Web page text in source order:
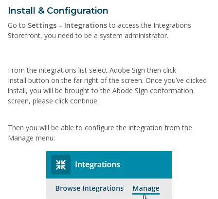
Install & Configuration
Go to Settings – Integrationsto access the Integrations
Storefront, you need to be a system administrator.
From the integrations list select Adobe Sign then click
Install button on the far right of the screen. Once you’ve clicked
install, you will be brought to the Abode Sign conformation
screen, please click continue.
Then you will be able to configure the integration from the
Manage menu: